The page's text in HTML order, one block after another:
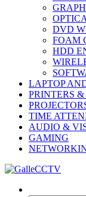
DVD
FOAM
HDD
LAPTOP
PRINTERS
TIME
AUDIO &
GAMING